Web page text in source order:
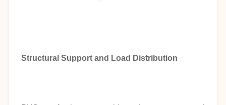
Structural Support and Load Distribution